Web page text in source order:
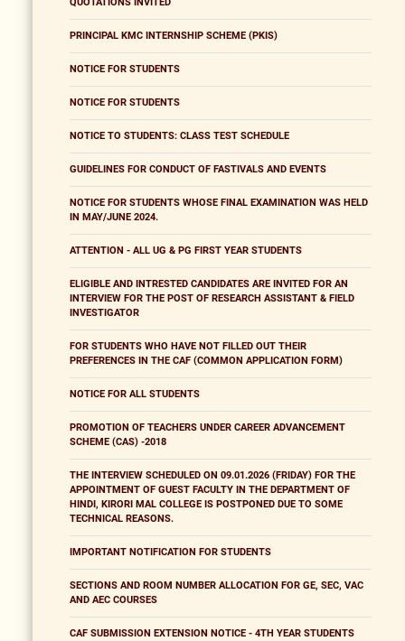
QUOTATIONS INVITED
PRINCIPAL KMC INTERNSHIP SCHEME (PKIS)
NOTICE FOR STUDENTS
NOTICE FOR STUDENTS
NOTICE TO STUDENTS: CLASS TEST SCHEDULE
GUIDELINES FOR CONDUCT OF FASTIVALS AND EVENTS
NOTICE FOR STUDENTS WHOSE FINAL EXAMINATION WAS HELD
IN MAY/JUNE 2024.
ATTENTION - ALL UG & PG FIRST YEAR STUDENTS
ELIGIBLE AND INTRESTED CANDIDATES ARE INVITED FOR AN
INTERVIEW FOR THE POST OF RESEARCH ASSISTANT & FIELD
INVESTIGATOR
FOR STUDENTS WHO HAVE NOT FILLED OUT THEIR
PREFERENCES IN THE CAF (COMMON APPLICATION FORM)
NOTICE FOR ALL STUDENTS
PROMOTION OF TEACHERS UNDER CAREER ADVANCEMENT
SCHEME (CAS) -2018
THE INTERVIEW SCHEDULED ON 09.01.2026 (FRIDAY) FOR THE
APPOINTMENT OF GUEST FACULTY IN THE DEPARTMENT OF
HINDI, KIRORI MAL COLLEGE IS POSTPONED DUE TO SOME
TECHNICAL REASONS.
IMPORTANT NOTIFICATION FOR STUDENTS
SECTIONS AND ROOM NUMBER ALLOCATION FOR GE, SEC, VAC
AND AEC COURSES
CAF SUBMISSION EXTENSION NOTICE - 4TH YEAR STUDENTS